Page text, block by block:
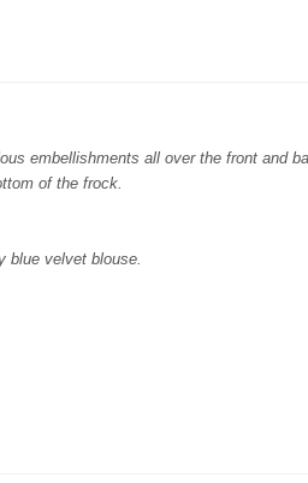
embellishments all over the front and
of the frock.
blue velvet blouse.